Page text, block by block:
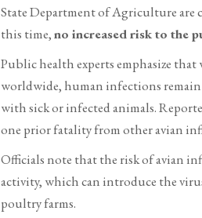
State Department of Agriculture
this time,no increased risk to the
Public health experts emphasize
worldwide, human infections remain
with sick or infected animals.
one prior fatality from other avian
Officials note that the risk of avian
activity, which can introduce the
poultry farms.